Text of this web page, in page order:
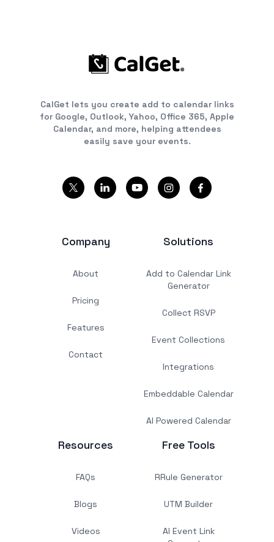
CalGet lets you create add to calendar links
for Google, Outlook, Yahoo, Office 365, Apple
Calendar, and more, helping attendees
easily save your events.
Company
About
Pricing
Features
Contact
Solutions
Add to Calendar Link
Generator
Collect RSVP
Event Collections
Integrations
Embeddable Calendar
AI Powered Calendar
Resources
FAQs
Blogs
Videos
Free Tools
RRule Generator
UTM Builder
AI Event Link